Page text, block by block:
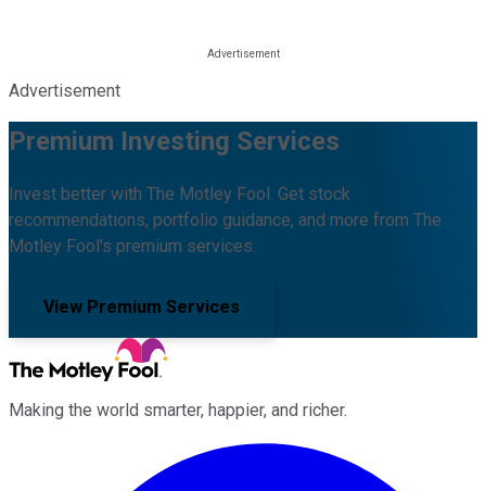
Advertisement
Premium Investing Services
Invest better with The Motley Fool. Get stock
recommendations, portfolio guidance, and more from The
Motley Fool's premium services.
View Premium Services
Making the world smarter, happier, and richer.